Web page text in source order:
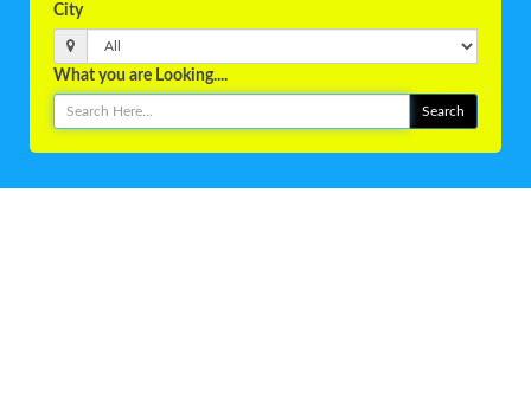
City
What you are Looking....